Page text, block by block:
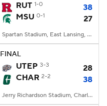
RUT 1-0
38
MSU 0-1 27
Spartan Stadium, East Lansing, MI
FINAL
UTEP 3-3
28
CHAR 2-2 38
Jerry Richardson Stadium, Charlotte, NC